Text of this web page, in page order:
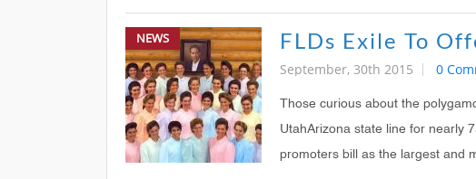
NEWS
September, 30th 2015 0
Those curious about the
UtahArizona state line for nearly
promoters bill as the largest and